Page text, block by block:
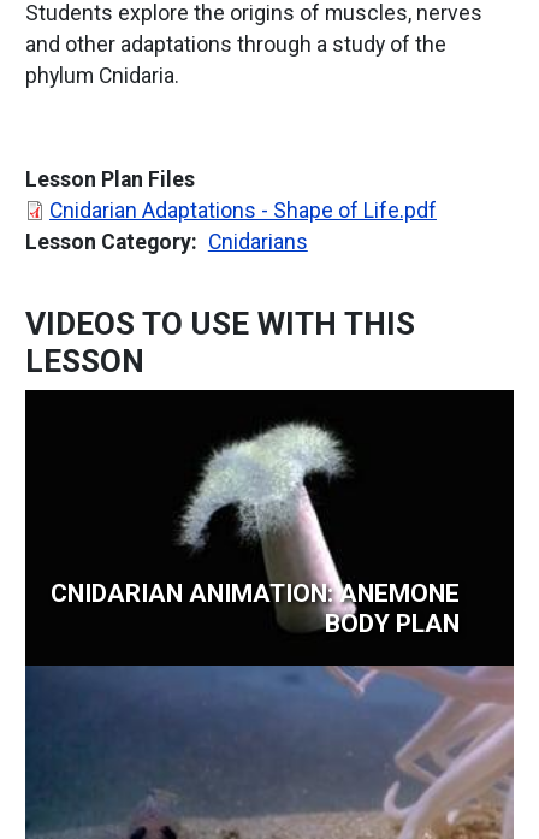
Students explore the origins of muscles, nerves
and other adaptations through a study of the
phylum Cnidaria.
Lesson Plan Files
Document
Cnidarian Adaptations - Shape of Life.pdf
Lesson Category
Cnidarians
VIDEOS TO USE WITH THIS
LESSON
CNIDARIAN ANIMATION: ANEMONE
BODY PLAN